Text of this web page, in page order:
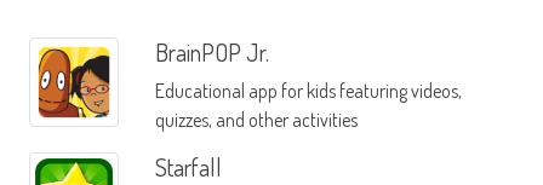
BrainPOP Jr.
Educational app for kids featuring videos,
quizzes, and other activities
Starfall